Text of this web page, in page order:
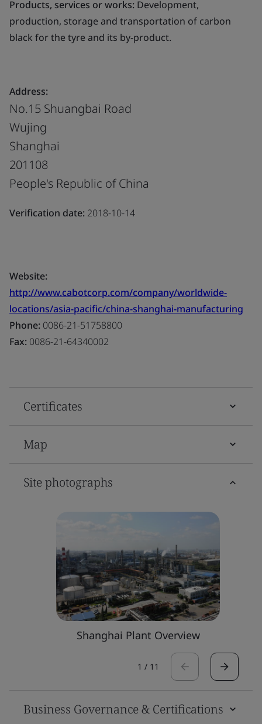
Products, services or works: Development,
production, storage and transportation of carbon
black for the tyre and its by-product.
Address:
No.15 Shuangbai Road
Wujing
Shanghai
201108
People's Republic of China
Verification date: 2018-10-14
Website:
http://www.cabotcorp.com/company/worldwide-
locations/asia-pacific/china-shanghai-manufacturing
Phone: 0086-21-51758800
Fax: 0086-21-64340002
Certificates
Map
Site photographs
Shanghai Plant Overview
1 / 11
Business Governance & Certifications